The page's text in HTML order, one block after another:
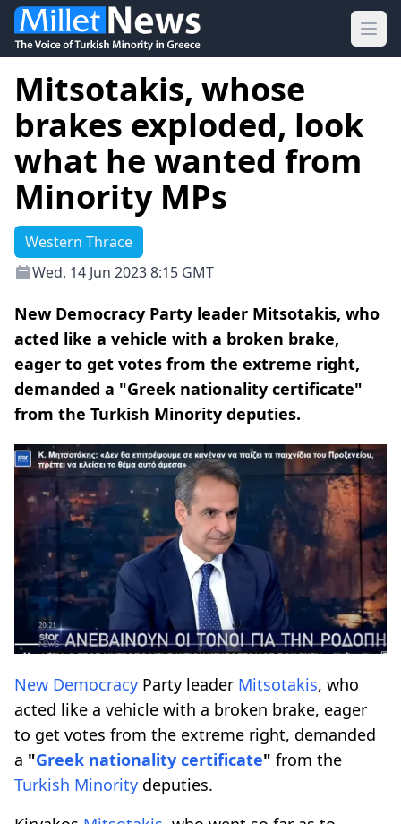
Mitsotakis, whose
brakes exploded, look
what he wanted from
Minority MPs
Western Thrace
Wed, 14 Jun 2023 8:15 GMT
New Democracy Party leader Mitsotakis, who
acted like a vehicle with a broken brake,
eager to get votes from the extreme right,
demanded a "Greek nationality certificate"
from the Turkish Minority deputies.
New Democracy Party leader Mitsotakis, who
acted like a vehicle with a broken brake, eager
to get votes from the extreme right, demanded
a "Greek nationality certificate" from the
Turkish Minority deputies.